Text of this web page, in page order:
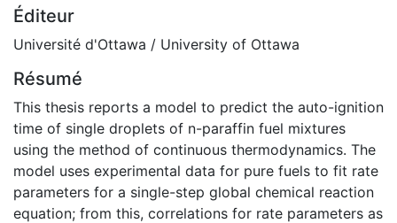
Éditeur
Université d'Ottawa / University of Ottawa
Résumé
This thesis reports a model to predict the auto-ignition
time of single droplets of n-paraffin fuel mixtures
using the method of continuous thermodynamics. The
model uses experimental data for pure fuels to fit rate
parameters for a single-step global chemical reaction
equation; from this, correlations for rate parameters as